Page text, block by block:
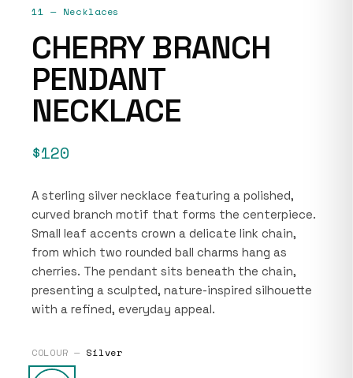
11 — Necklaces
CHERRY BRANCH
PENDANT
NECKLACE
$120
A sterling silver necklace featuring a polished,
curved branch motif that forms the centerpiece.
Small leaf accents crown a delicate link chain,
from which two rounded ball charms hang as
cherries. The pendant sits beneath the chain,
presenting a sculpted, nature-inspired silhouette
with a refined, everyday appeal.
COLOUR — Silver